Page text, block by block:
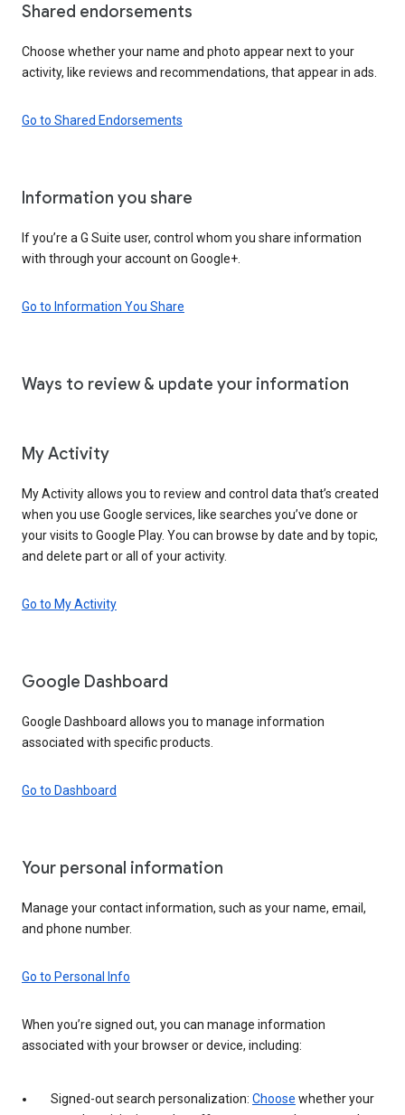
Shared endorsements
Choose whether your name and photo appear next to your
activity, like reviews and recommendations, that appear in ads.
Go to Shared Endorsements
Information you share
If you’re a G Suite user, control whom you share information
with through your account on Google+.
Go to Information You Share
Ways to review & update your information
My Activity
My Activity allows you to review and control data that’s created
when you use Google services, like searches you’ve done or
your visits to Google Play. You can browse by date and by topic,
and delete part or all of your activity.
Go to My Activity
Google Dashboard
Google Dashboard allows you to manage information
associated with specific products.
Go to Dashboard
Your personal information
Manage your contact information, such as your name, email,
and phone number.
Go to Personal Info
When you’re signed out, you can manage information
associated with your browser or device, including:
Signed-out search personalization: Choose whether your